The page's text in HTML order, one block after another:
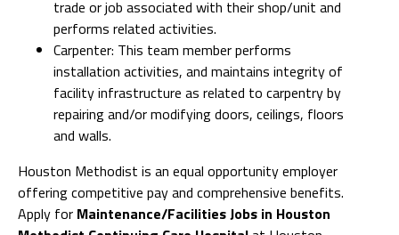
trade or job associated with their shop/unit and
performs related activities.
Carpenter: This team member performs
installation activities, and maintains integrity of
facility infrastructure as related to carpentry by
repairing and/or modifying doors, ceilings, floors
and walls.
Houston Methodist is an equal opportunity employer
offering competitive pay and comprehensive benefits.
Apply for Maintenance/Facilities Jobs in Houston